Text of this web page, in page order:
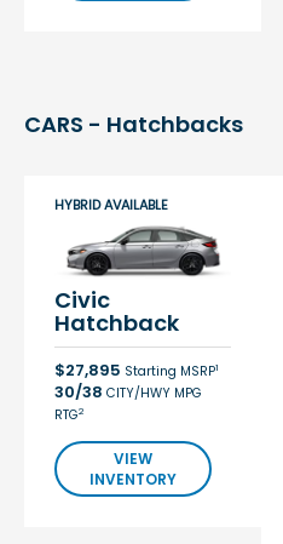
CARS - Hatchbacks
Civic
Hatchback
$27,895 Starting MSRP1
30/38 CITY/HWY MPG
RTG2
VIEW
INVENTORY
HYBRID AVAILABLE